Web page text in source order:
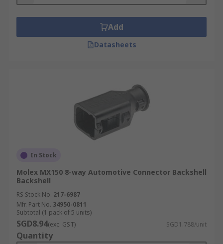
Add
Datasheets
In Stock
Molex MX150 8-way Automotive Connector Backshell
Backshell
RS Stock No. 217-6987
Mfr. Part No. 34950-0811
Subtotal (1 pack of 5 units)
SGD8.94(exc. GST) SGD1.788/unit
Quantity